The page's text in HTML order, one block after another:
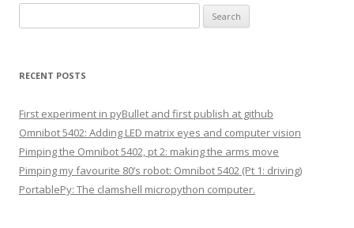
e
r
h
f
o
r
:
RECENT POSTS
First experiment in pyBullet and first publish at github
Omnibot 5402: Adding LED matrix eyes and computer vision
Pimping the Omnibot 5402, pt 2: making the arms move
Pimping my favourite 80’s robot: Omnibot 5402 (Pt 1: driving)
PortablePy: The clamshell micropython computer.